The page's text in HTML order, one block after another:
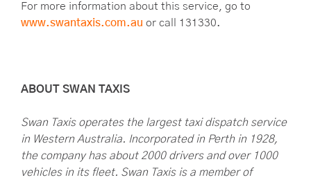
For more information about this service, go to
www.swantaxis.com.au or call 131330.
ABOUT SWAN TAXIS
Swan Taxis operates the largest taxi dispatch service
in Western Australia. Incorporated in Perth in 1928,
the company has about 2000 drivers and over 1000
vehicles in its fleet. Swan Taxis is a member of